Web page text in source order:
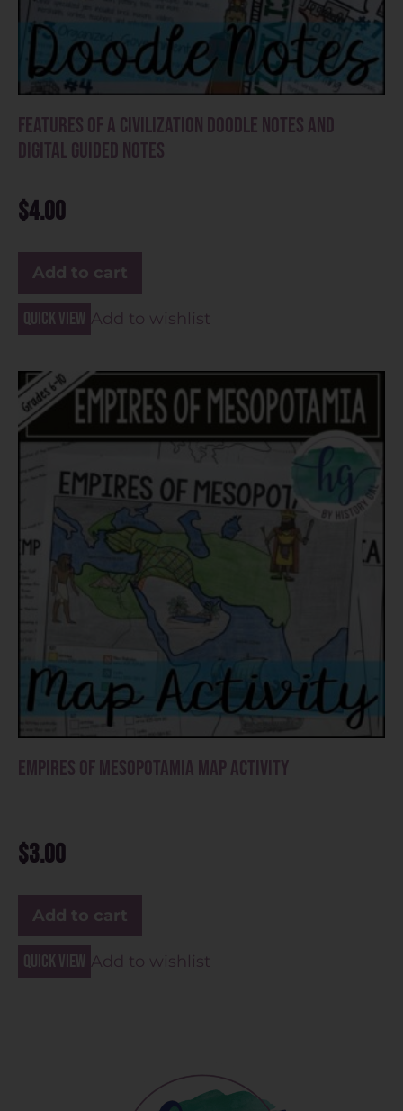
Features of a Civilization Doodle Notes and
Digital Guided Notes
$4.00
Add to cart
Quick view Add to wishlist
Empires of Mesopotamia Map Activity
$3.00
Add to cart
Quick view Add to wishlist